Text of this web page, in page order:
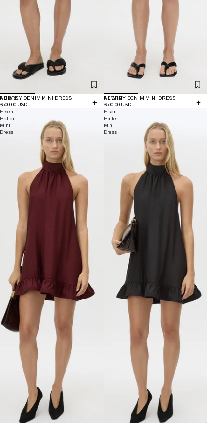
NEW IN
AUBREY DENIM MINI DRESS
$500.00 USD
NEW IN
AUBREY DENIM MINI DRESS
$500.00 USD
Elsen
Halter
Mini
Dress
Elsen
Halter
Mini
Dress